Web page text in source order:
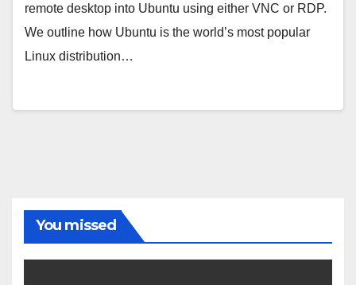
remote desktop into Ubuntu using either VNC or RDP.
We outline how Ubuntu is the world’s most popular
Linux distribution…
You missed